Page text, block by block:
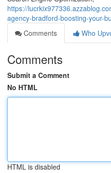
https://
agency-bradford-boosting-your-
Comments
Who
Comments
Submit a Comment
No HTML
HTML is disabled